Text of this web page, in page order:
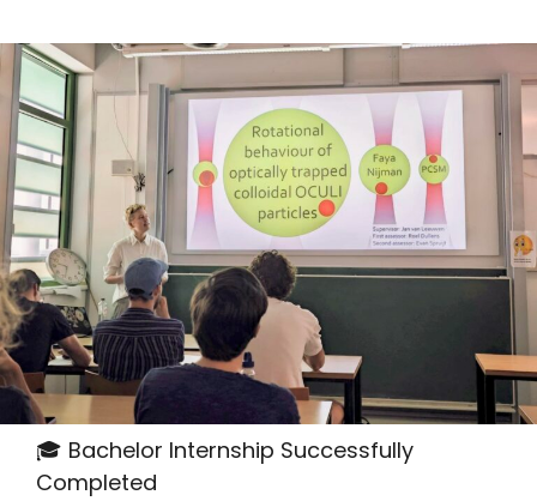
🎓 Bachelor Internship Successfully
Completed